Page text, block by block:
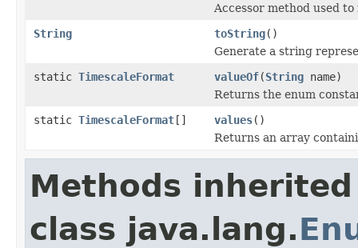
Accessor method used
String
toString()
Generate a string
static TimescaleFormat valueOf(String name)
Returns the enum
static TimescaleFormat[] values()
Returns an array
Methods
class java.lang.